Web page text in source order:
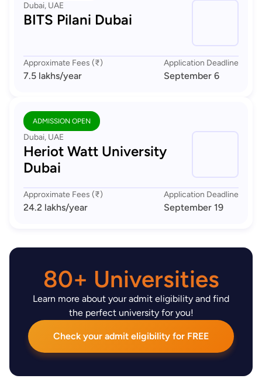
Dubai, UAE
BITS Pilani Dubai
Approximate Fees (₹)
7.5 lakhs/year
Application Deadline
September 6
ADMISSION OPEN
Dubai, UAE
Heriot Watt University
Dubai
Approximate Fees (₹)
24.2 lakhs/year
Application Deadline
September 19
80+ Universities
Learn more about your admit eligibility and find
the perfect university for you!
Check your admit eligibility for FREE